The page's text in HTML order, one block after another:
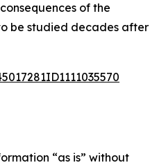
of the
be studied decades after
“as is” without